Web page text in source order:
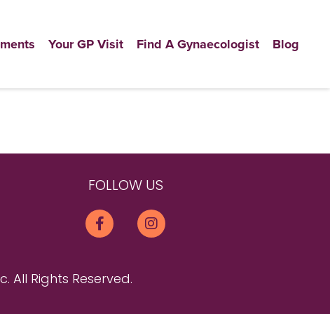
Your GP Visit Find A Gynaecologist Blog
FOLLOW US
All Rights Reserved.